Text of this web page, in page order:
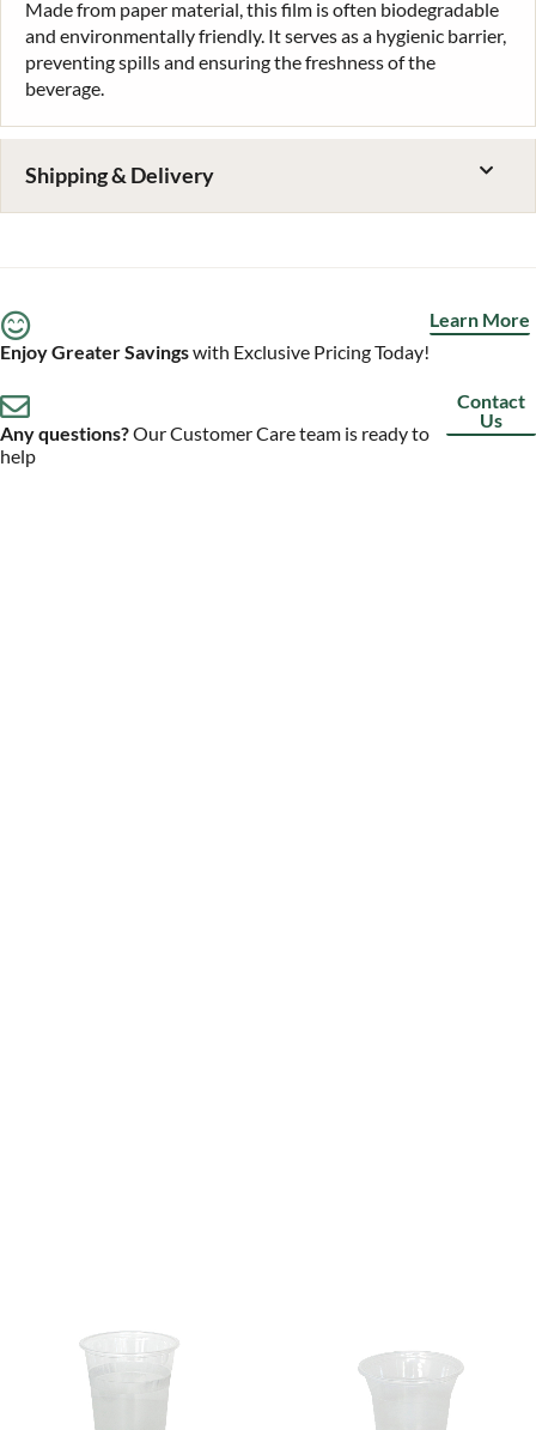
Made from paper material, this film is often biodegradable
and environmentally friendly. It serves as a hygienic barrier,
preventing spills and ensuring the freshness of the
beverage.
Shipping & Delivery
Enjoy Greater Savingswith Exclusive Pricing Today!
Learn More
Any questions?Our Customer Care team is ready to
help
Contact
Us